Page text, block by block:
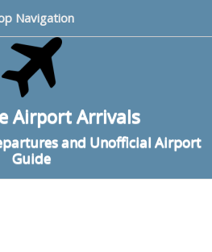
Navigation
Airport Arrivals
and Unofficial Airport
Guide